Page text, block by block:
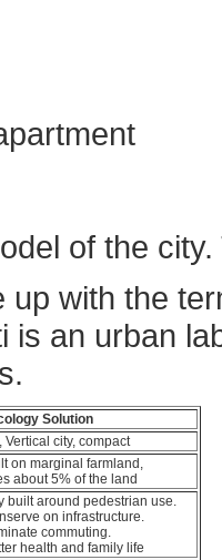
of the
up with the
is an urban
Solution
Vertical city, compact
on marginal farmland,
about 5% of the land
built around pedestrian use.
on infrastructure.
commuting.
health and family life